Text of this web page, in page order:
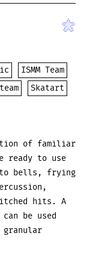
ISMM Team
Skatart
of familiar
ready to use
bells, frying
hits. A
be used